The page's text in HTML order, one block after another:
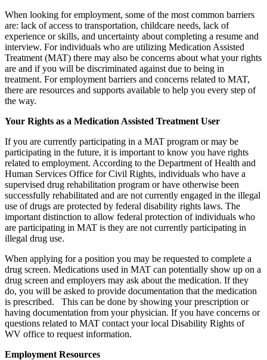
When looking for employment, some of the most common barriers
are: lack of access to transportation, childcare needs, lack of
experience or skills, and uncertainty about completing a resume and
interview. For individuals who are utilizing Medication Assisted
Treatment (MAT) there may also be concerns about what your rights
are and if you will be discriminated against due to being in
treatment. For employment barriers and concerns related to MAT,
there are resources and supports available to help you every step of
the way.
Your Rights as a Medication Assisted Treatment User
If you are currently participating in a MAT program or may be
participating in the future, it is important to know you have rights
related to employment. According to the Department of Health and
Human Services Office for Civil Rights, individuals who have a
supervised drug rehabilitation program or have otherwise been
successfully rehabilitated and are not currently engaged in the illegal
use of drugs are protected by federal disability rights laws. The
important distinction to allow federal protection of individuals who
are participating in MAT is they are not currently participating in
illegal drug use.
When applying for a position you may be requested to complete a
drug screen. Medications used in MAT can potentially show up on a
drug screen and employers may ask about the medication. If they
do, you will be asked to provide documentation that the medication
is prescribed. This can be done by showing your prescription or
having documentation from your physician. If you have concerns or
questions related to MAT contact your local Disability Rights of
WV office to request information.
Employment Resources